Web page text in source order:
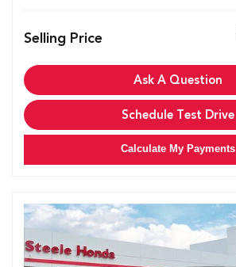
Selling Price
Ask A Question
Schedule Test Drive
Calculate My Payments